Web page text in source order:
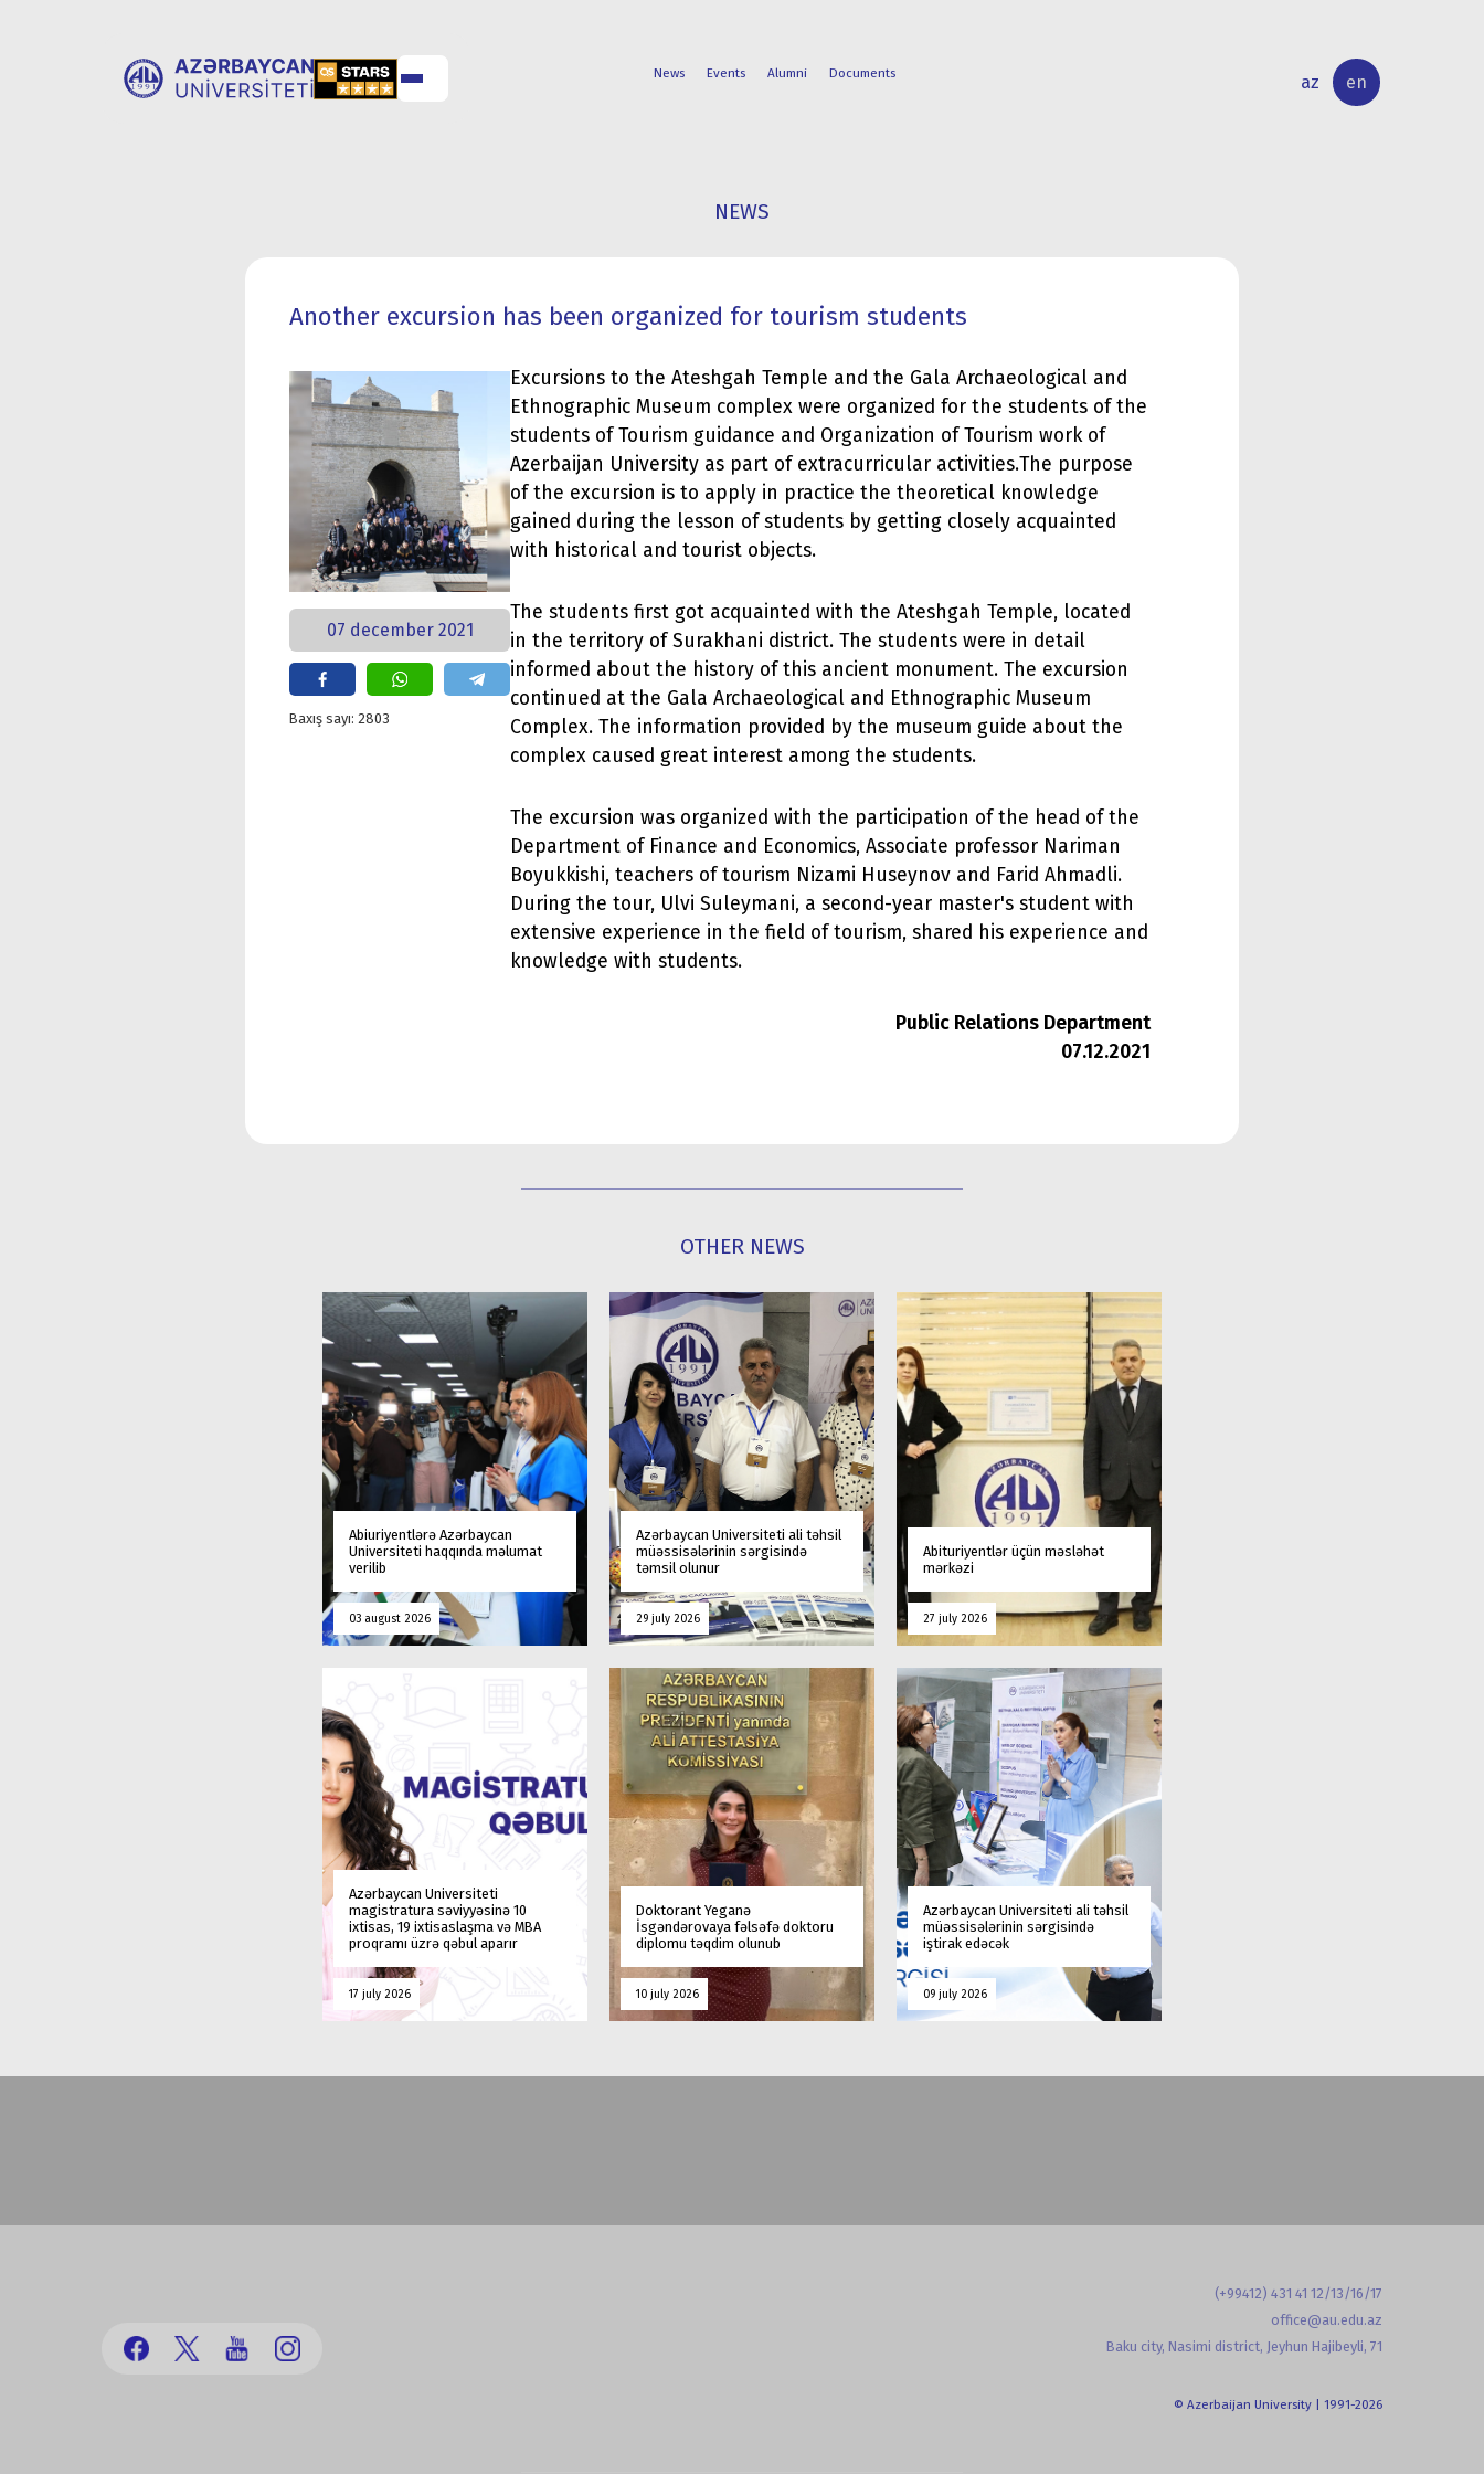
News Events Alumni Documents az en
NEWS
Another excursion has been organized for tourism students
07 december 2021
Baxış sayı: 2803
Excursions to the Ateshgah Temple and the Gala Archaeological and
Ethnographic Museum complex were organized for the students of the
students of Tourism guidance and Organization of Tourism work of
Azerbaijan University as part of extracurricular activities.The purpose
of the excursion is to apply in practice the theoretical knowledge
gained during the lesson of students by getting closely acquainted
with historical and tourist objects.
The students first got acquainted with the Ateshgah Temple, located
in the territory of Surakhani district. The students were in detail
informed about the history of this ancient monument. The excursion
continued at the Gala Archaeological and Ethnographic Museum
Complex. The information provided by the museum guide about the
complex caused great interest among the students.
The excursion was organized with the participation of the head of the
Department of Finance and Economics, Associate professor Nariman
Boyukkishi, teachers of tourism Nizami Huseynov and Farid Ahmadli.
During the tour, Ulvi Suleymani, a second-year master's student with
extensive experience in the field of tourism, shared his experience and
knowledge with students.
Public Relations Department
07.12.2021
OTHER NEWS
Abiuriyentlərə Azərbaycan
Universiteti haqqında məlumat
verilib
03 august 2026
Azərbaycan Universiteti ali təhsil
müəssisələrinin sərgisində
təmsil olunur
29 july 2026
Abituriyentlər üçün məsləhət
mərkəzi
27 july 2026
Azərbaycan Universiteti
magistratura səviyyəsinə 10
ixtisas, 19 ixtisaslaşma və MBA
proqramı üzrə qəbul aparır
17 july 2026
Doktorant Yeganə
İsgəndərovaya fəlsəfə doktoru
diplomu təqdim olunub
10 july 2026
Azərbaycan Universiteti ali təhsil
müəssisələrinin sərgisində
iştirak edəcək
09 july 2026
(+99412) 431 41 12/13/16/17
office@au.edu.az
Baku city, Nasimi district, Jeyhun Hajibeyli, 71
© Azerbaijan University | 1991-2026